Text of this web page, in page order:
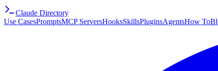
Claude Directory
Use CasesPromptsMCP ServersHooksSkillsPluginsAgentsHow To